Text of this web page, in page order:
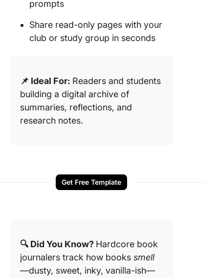
prompts
Share read-only pages with your
club or study group in seconds
📌 Ideal For: Readers and students
building a digital archive of
summaries, reflections, and
research notes.
Get Free Template
🔍 Did You Know? Hardcore book
journalers track how books smell
—dusty, sweet, inky, vanilla-ish—